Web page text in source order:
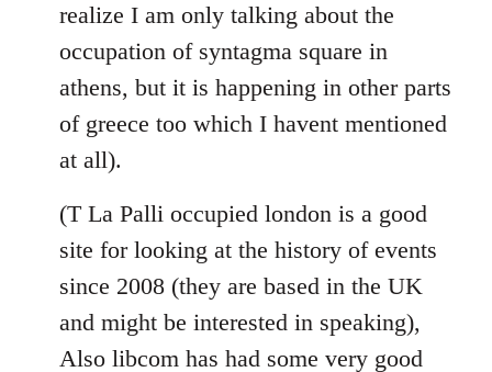
realize I am only talking about the
occupation of syntagma square in
athens, but it is happening in other parts
of greece too which I havent mentioned
at all).
(T La Palli occupied london is a good
site for looking at the history of events
since 2008 (they are based in the UK
and might be interested in speaking),
Also libcom has had some very good